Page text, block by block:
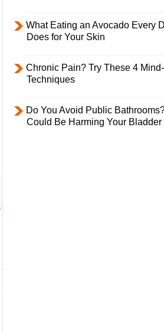
What Eating an Avocado Every
Does for Your Skin
Chronic Pain? Try These 4
Techniques
Do You Avoid Public
Could Be Harming Your Bladder